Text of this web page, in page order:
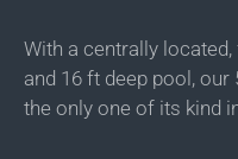
With a centrally
and 16 ft deep pool,
the only one of its kind